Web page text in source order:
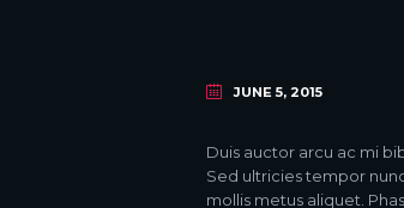
JUNE 5, 2015
Duis auctor arcu ac mi
Sed ultricies tempor
mollis metus aliquet.